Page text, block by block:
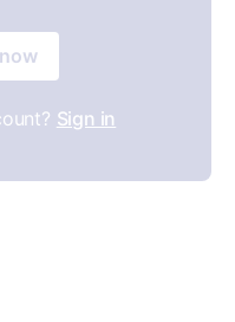
Sign in